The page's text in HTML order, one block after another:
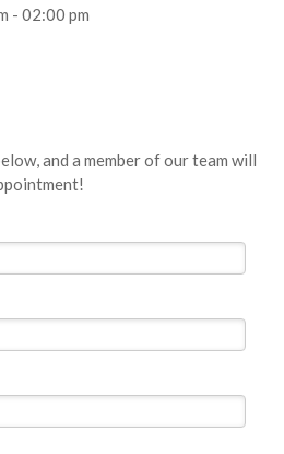
- 02:00 pm
and a member of our team will